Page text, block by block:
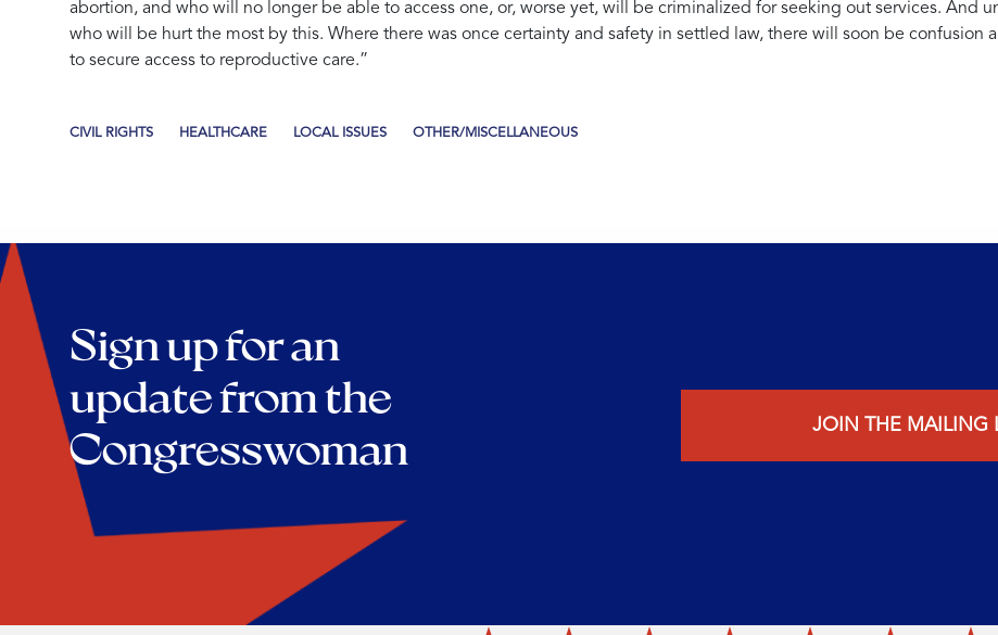
abortion, and who will no longer be able to access one, or, worse yet, will be criminalized for seeking out services. And
who will be hurt the most by this. Where there was once certainty and safety in settled law, there will soon be confusion
to secure access to reproductive care.”
CIVIL RIGHTS HEALTHCARE LOCAL ISSUES OTHER/MISCELLANEOUS
Sign up for an
update from the
Congresswoman
JOIN THE MAILING